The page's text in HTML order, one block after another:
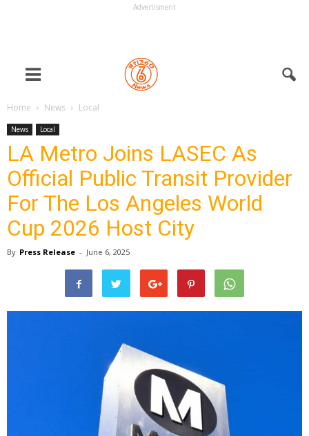
Advertisment
Home News Local
News Local
LA Metro Joins LASEC As
Official Public Transit Provider
For The Los Angeles World
Cup 2026 Host City
By Press Release - June 6, 2025